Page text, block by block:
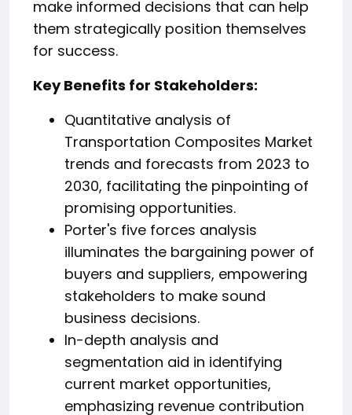
make informed decisions that can help
them strategically position themselves
for success.
️Key Benefits for Stakeholders:
Quantitative analysis of
Transportation Composites Market
trends and forecasts from 2023 to
2030, facilitating the pinpointing of
promising opportunities.
Porter's five forces analysis
illuminates the bargaining power of
buyers and suppliers, empowering
stakeholders to make sound
business decisions.
In-depth analysis and
segmentation aid in identifying
current market opportunities,
emphasizing revenue contribution